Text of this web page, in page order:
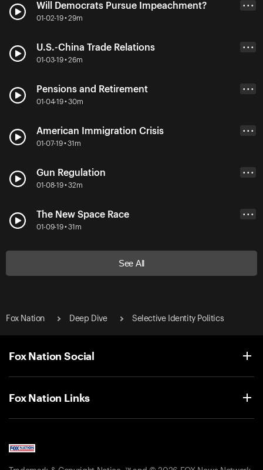
Will Democrats Pursue Impeachment?
01-02-19 • 29m
• • •
U.S.-China Trade Relations
01-03-19 • 26m
• • •
Pensions and Retirement
01-04-19 • 30m
• • •
American Immigration Crisis
01-07-19 • 31m
• • •
Gun Regulation
01-08-19 • 32m
• • •
The New Space Race
01-09-19 • 31m
• • •
See All
Fox Nation Deep Dive Selective Identity Politics
Fox Nation Social
Fox Nation Links